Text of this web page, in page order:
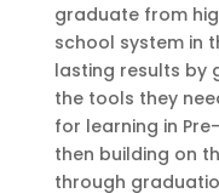
graduate from
school system in
lasting results by
the tools they
for learning in
then building on
through